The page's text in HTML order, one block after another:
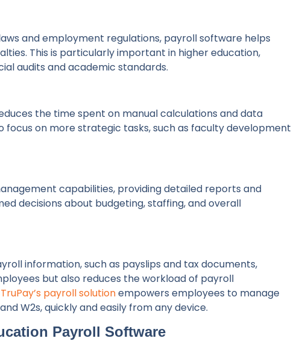
and employment regulations, payroll software helps
This is particularly important in higher education,
audits and academic standards.
the time spent on manual calculations and data
on more strategic tasks, such as faculty development
capabilities, providing detailed reports and
decisions about budgeting, staffing, and overall
information, such as payslips and tax documents,
but also reduces the workload of payroll
TruPay’s payroll solutionempowers employees to manage
W2s, quickly and easily from any device.
Payroll Software